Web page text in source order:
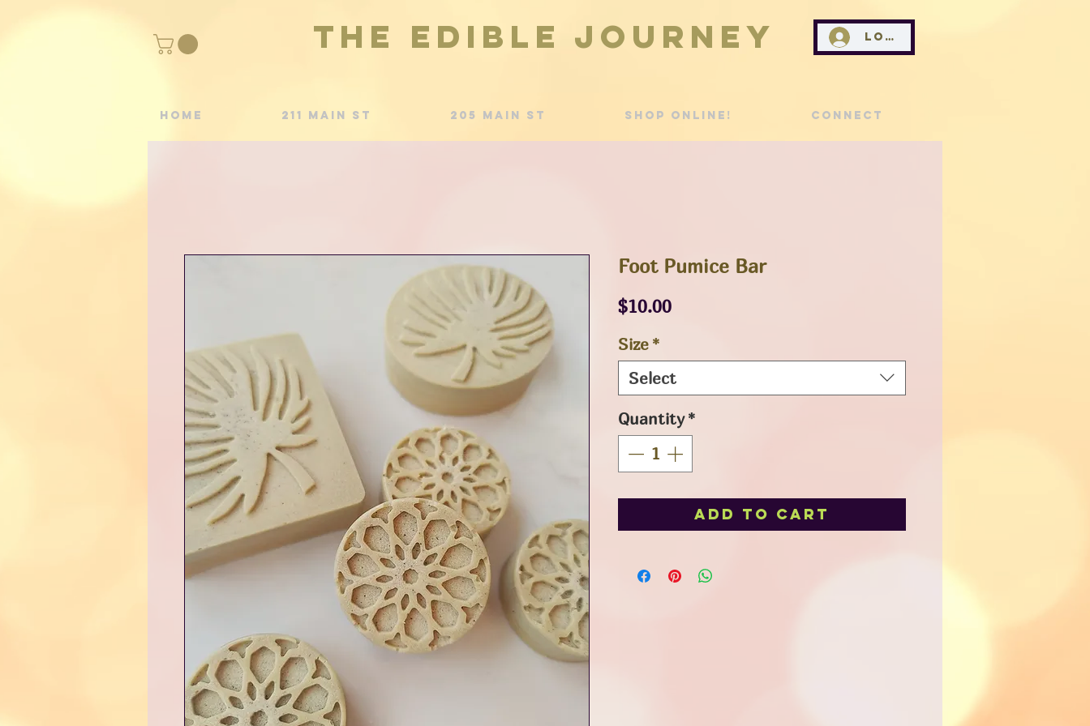
The Edible Journey Log In
Home 211 Main St 205 Main St Shop Online! Connect
Foot Pumice Bar
$10.00Price
Size *
Select
Quantity *
Add to Cart